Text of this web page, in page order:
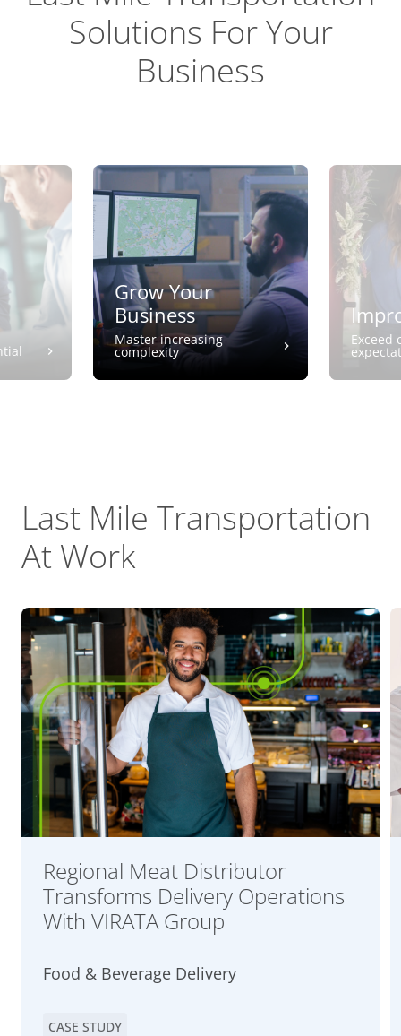
Solutions For Your
Business
Grow Your
Business
Master increasing
complexity
Exceed
Last Mile Transportation
At Work
Regional Meat Distributor
Transforms Delivery Operations
With VIRATA Group
Food & Beverage Delivery
CASE STUDY